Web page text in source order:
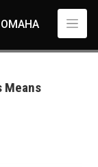
in Nebraska’s Future
Means